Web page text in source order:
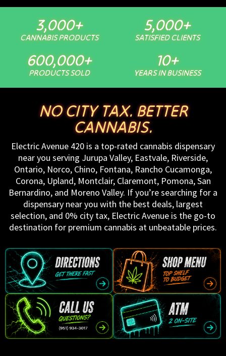
CANNABIS PRODUCTS
3,000+
SATISFIED CLIENTS
5,000+
PRODUCTS SOLD
600,000+
YEARS IN BUSINESS
10+
NO CITY TAX. BETTER
CANNABIS.
Electric Avenue 420 is a top-rated cannabis dispensary
near you serving Jurupa Valley, Eastvale, Riverside,
Ontario, Norco, Chino, Fontana, Rancho Cucamonga,
Corona, Upland, Montclair, Claremont, Pomona, San
Bernardino, and Moreno Valley. If you’re searching for a
dispensary near you with the best deals, largest
selection, and 0% city tax, Electric Avenue is the go-to
destination for premium cannabis at unbeatable prices.